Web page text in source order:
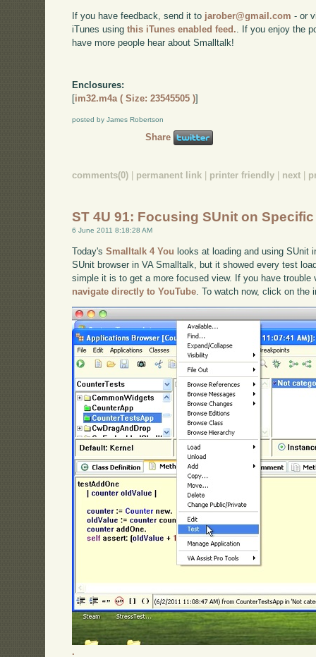
If you have feedback, send it to jarober@gmail.com - or
iTunes usingthis iTunes enabled feed.. If you enjoy the
have more people hear about Smalltalk!
Enclosures:
[im32.m4a ( Size: 23545505 )]
posted by James Robertson
Share
comments(0) permanent link printer friendly next
ST 4U 91: Focusing SUnit on
6 June 2011 8:18:28 AM
Today'sSmalltalk 4 You looks at loading and using SUnit
SUnit browser in VA Smalltalk, but it showed every test
simple it is to get a more focused view. If you have
navigate directly to YouTube . To watch now, click on the
.